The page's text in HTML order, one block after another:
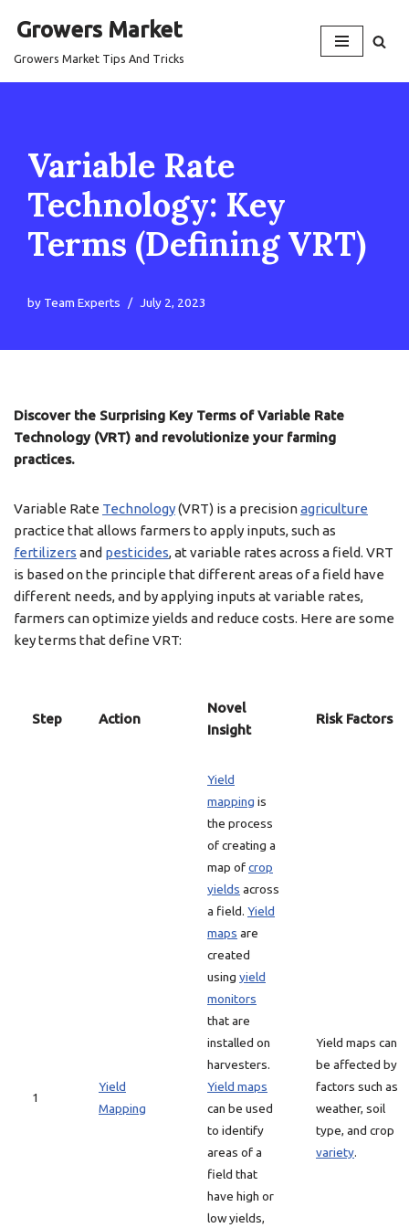
Growers Market
Growers Market Tips And Tricks
Variable Rate
Technology: Key
Terms (Defining VRT)
by Team Experts July 2, 2023
Discover the Surprising Key Terms of Variable Rate
Technology (VRT) and revolutionize your farming
practices.
Variable Rate Technology(VRT) is a precisionagriculture
practice that allows farmers to apply inputs, such as
fertilizers and pesticides, at variable rates across a field. VRT
is based on the principle that different areas of a field have
different needs, and by applying inputs at variable rates,
farmers can optimize yields and reduce costs. Here are some
key terms that define VRT:
Step Action
Novel
Insight
Risk Factors
1
Yield
Mapping
Yield
mapping is
the process
of creating a
map ofcrop
yields across
a field. Yield
maps are
created
using yield
monitors
that are
installed on
harvesters.
Yield maps
can be used
to identify
areas of a
field that
have high or
low yields,
Yield maps can
be affected by
factors such as
weather, soil
type, and crop
variety.